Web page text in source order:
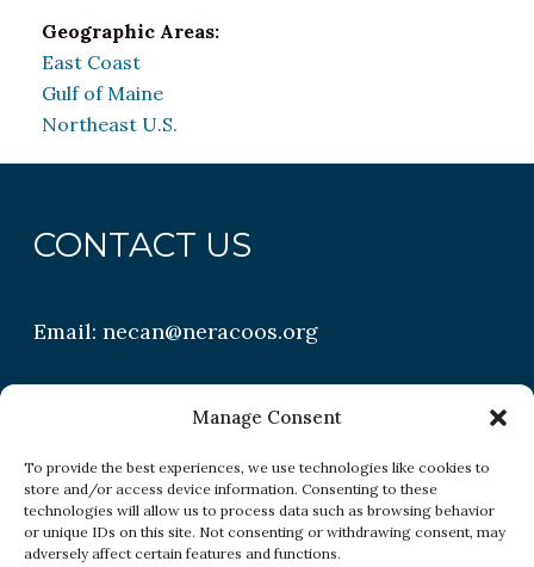
Manage Consent
To provide the best experiences, we use technologies like cookies to
store and/or access device information. Consenting to these
technologies will allow us to process data such as browsing behavior
or unique IDs on this site. Not consenting or withdrawing consent, may
adversely affect certain features and functions.
Geographic Areas:
East Coast
Gulf of Maine
Northeast U.S.
CONTACT US
Email:necan@neracoos.org
QUICK LINKS
Research
Conditions